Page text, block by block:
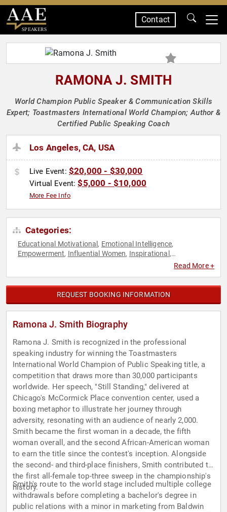
SPEAKERS
Contact
RAMONA J. SMITH
World Champion Public Speaker & Communication Skills
Expert; Toastmasters International World Champion; Author &
Certified Public Speaking Coach
Los Angeles, CA, USA
Live Event: $20,000 - $30,000
Virtual Event:$5,000 - $10,000
More Fee Info
Categories:
Educational Motivational , Emotional Intelligence,
Empowerment, Influential Women, Inspirational ,
Women'sRead More +
REQUEST BOOKING INFORMATION
Ramona J. Smith Biography
Ramona J. Smith is recognized in the professional
speaking industry for winning the Toastmasters
International World Champion of Public Speaking title, a
competition that draws more than 30,000 participants
worldwide. Her speech, "Still Standing," delivered at
Chicago's McCormick Place convention center, used a
boxing metaphor to illustrate her journey through
adversity, resonating with an audience of nearly 2,000.
Smith became the first woman in a decade, the fifth
woman overall, and the second African-American woman
to earn the title since the contest's inception. Alongside
the second- and third-place finishers, Smith contributed to
the first all-female top-three sweep in the championship's
history.
Smith's route to the world stage included multiple college
withdrawals before completing a bachelor's degree in
public relations with a minor in marketing from Baldwin